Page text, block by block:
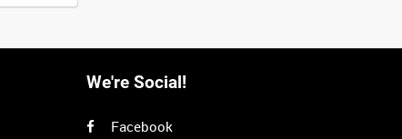
We're Social!
Facebook